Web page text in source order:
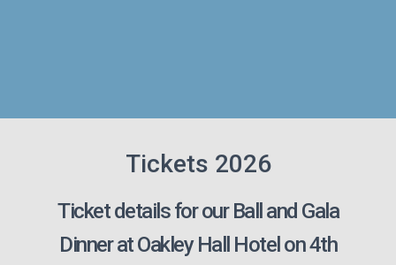
Tickets 2026
Ticket details for our Ball and Gala
Dinner at Oakley Hall Hotel on 4th